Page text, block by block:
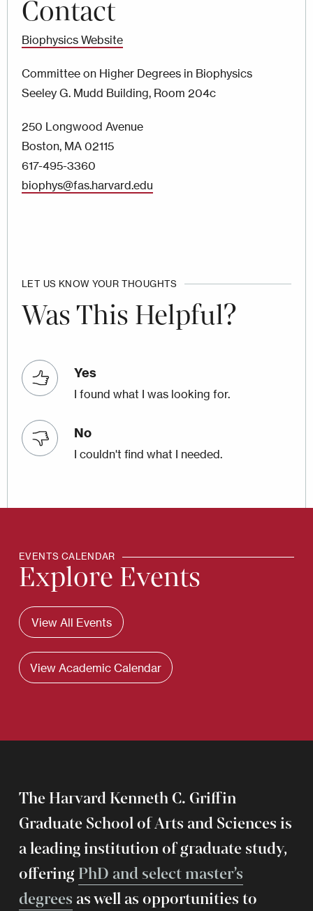
Contact
Biophysics Website
Committee on Higher Degrees in Biophysics
Seeley G. Mudd Building, Room 204c
250 Longwood Avenue
Boston, MA 02115
617-495-3360
biophys@fas.harvard.edu
LET US KNOW YOUR THOUGHTS
Was This Helpful?
Yes
I found what I was looking for.
No
I couldn't find what I needed.
EVENTS CALENDAR
Explore Events
View All Events
View Academic Calendar
The Harvard Kenneth C. Griffin
Graduate School of Arts and Sciences is
a leading institution of graduate study,
offering PhD and select master’s
degreesas well as opportunities to